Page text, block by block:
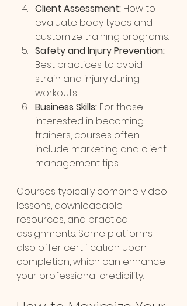
Client Assessment: How to
evaluate body types and
customize training programs.
Safety and Injury Prevention:
Best practices to avoid
strain and injury during
workouts.
Business Skills: For those
interested in becoming
trainers, courses often
include marketing and client
management tips.
Courses typically combine video
lessons, downloadable
resources, and practical
assignments. Some platforms
also offer certification upon
completion, which can enhance
your professional credibility.